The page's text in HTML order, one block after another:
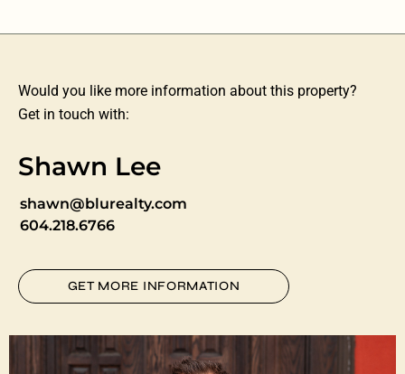
Would you like more information about this property?
Get in touch with:
Shawn Lee
shawn@blurealty.com
604.218.6766
GET MORE INFORMATION